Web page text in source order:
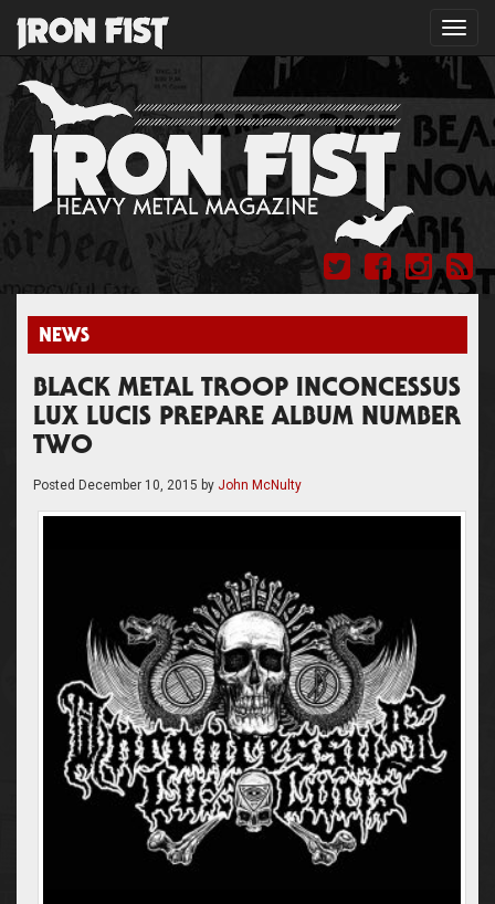
NEWS
BLACK METAL TROOP INCONCESSUS
LUX LUCIS PREPARE ALBUM NUMBER
TWO
Posted December 10, 2015 by John McNulty